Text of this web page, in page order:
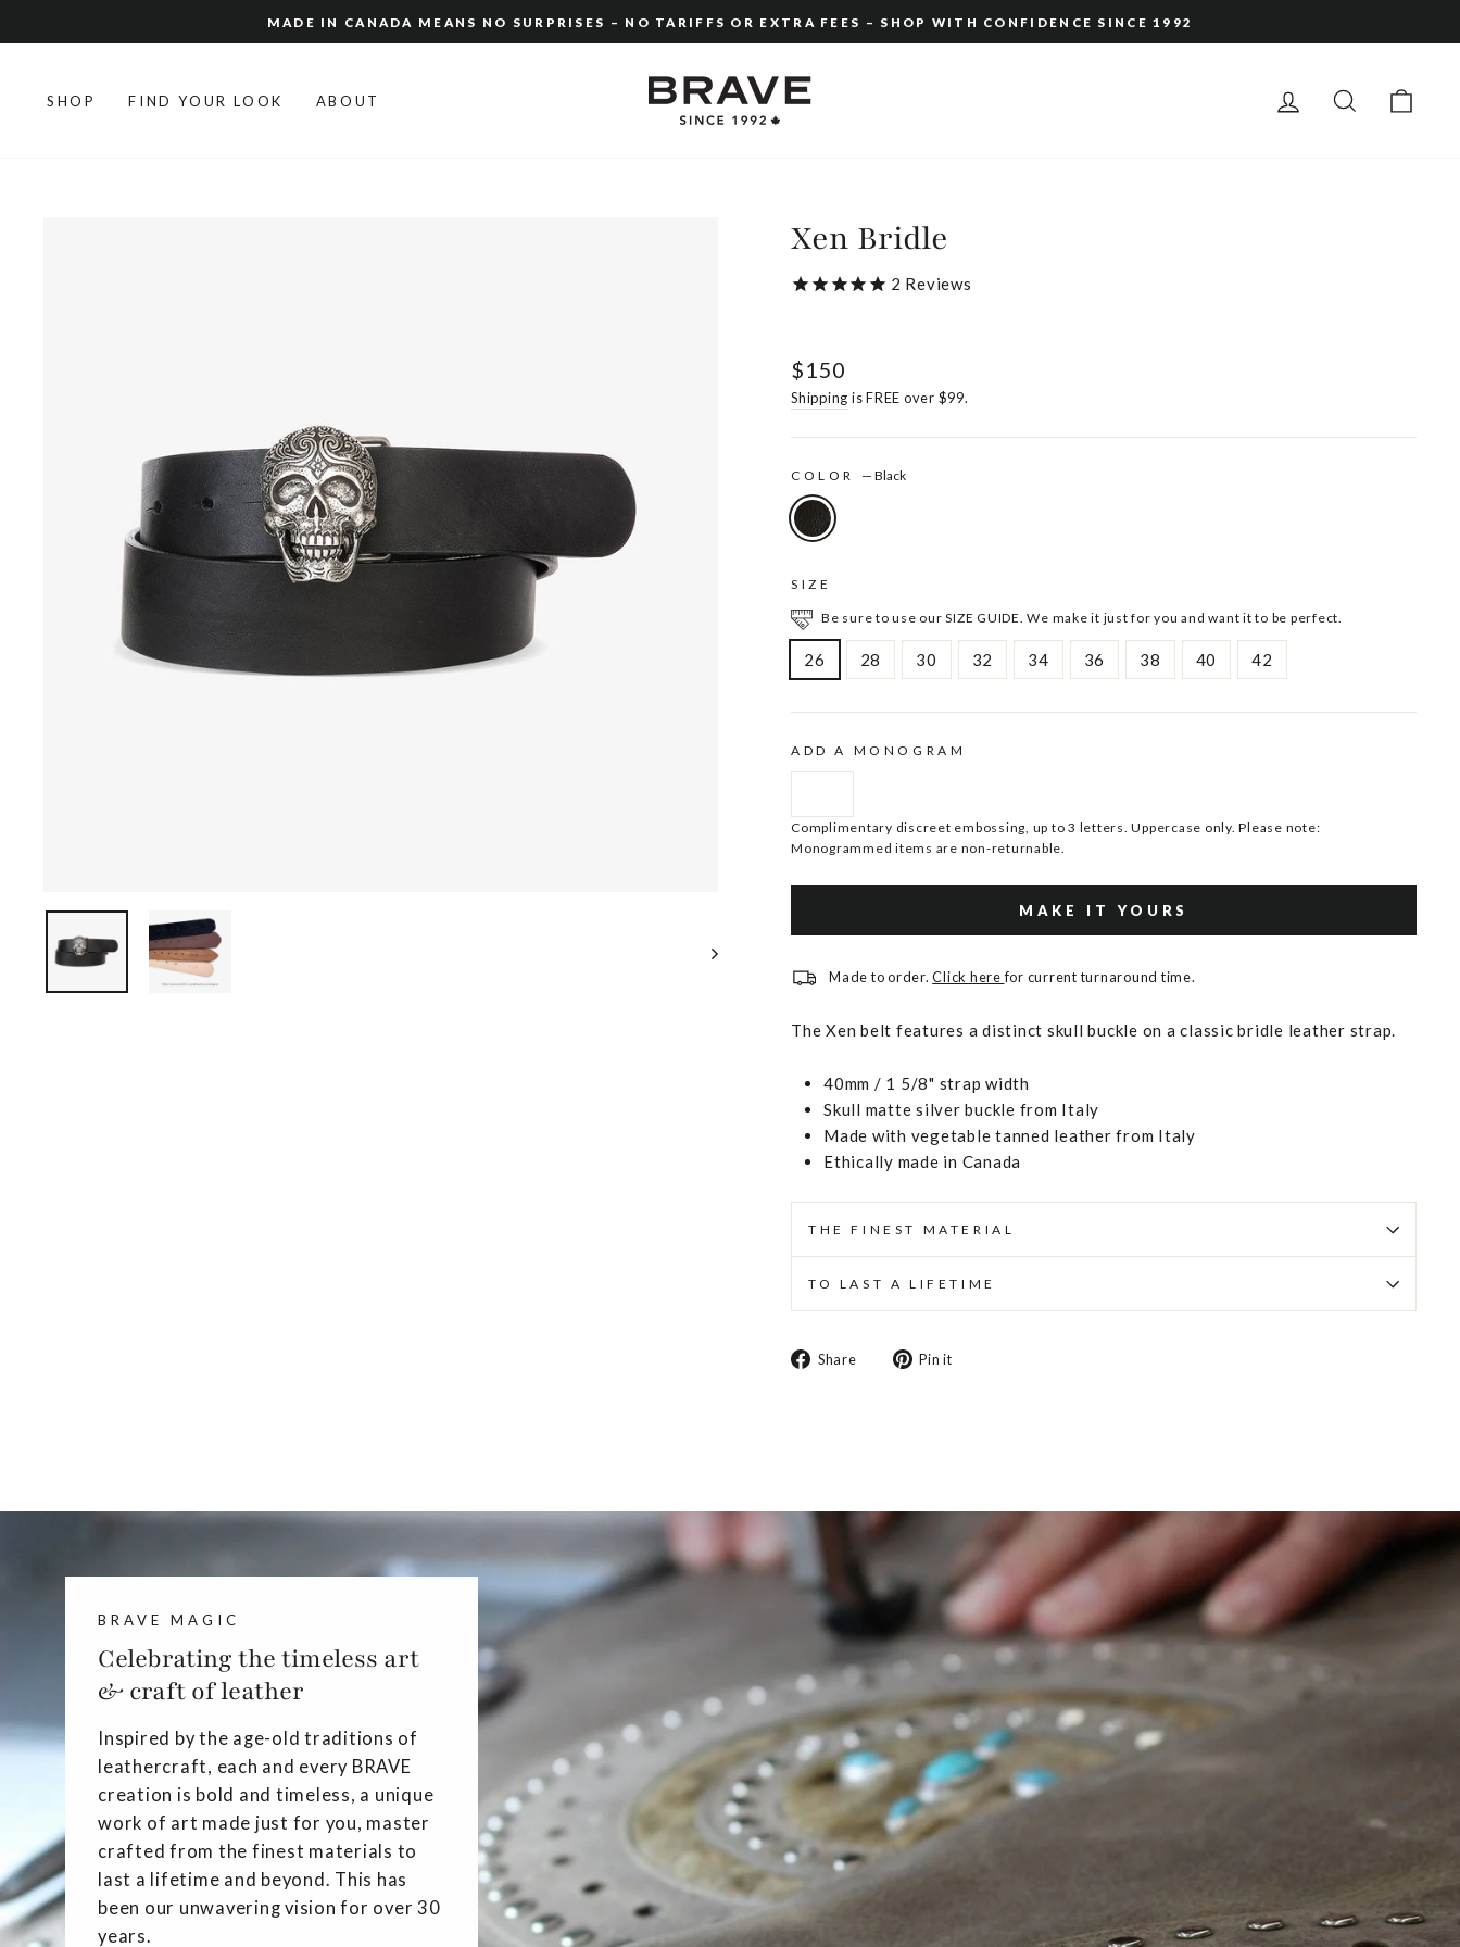
to
slideshow
MADE IN CANADA MEANS NO SURPRISES – NO TARIFFS OR EXTRA FEES – SHOP WITH CONFIDENCE SINCE 1992
SHOP FIND YOUR LOOK ABOUT LOG IN SEARCH
Xen Bridle
2 Reviews
Regular
price
$150
Shipping is FREE over $99.
COLOR — Black
SIZE
Be sure to use our SIZE GUIDE. We make it just for you and want it to be perfect.
26 28 30 32 34 36 38 40 42
ADD A MONOGRAM
Complimentary discreet embossing, up to 3 letters. Uppercase only. Please note:
Monogrammed items are non-returnable.
MAKE IT YOURS
Made to order.Click herefor current turnaround time.
The Xen belt features a distinct skull buckle on a classic bridle leather strap.
40mm / 1 5/8" strap width
Skull matte silver buckle from Italy
Made with vegetable tanned leather from Italy
Ethically made in Canada
THE FINEST MATERIAL
TO LAST A LIFETIME
Share
Share Pin it
BRAVE MAGIC
Celebrating the timeless art
& craft of leather
Inspired by the age-old traditions of
leathercraft, each and every BRAVE
creation is bold and timeless, a unique
work of art made just for you, master
crafted from the finest materials to
last a lifetime and beyond. This has
been our unwavering vision for over 30
years.